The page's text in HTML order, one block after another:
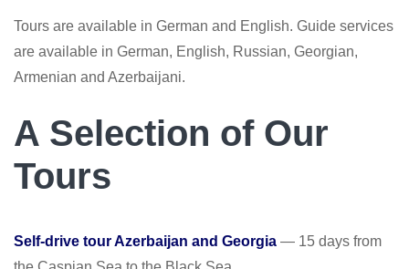
Tours are available in German and English. Guide services
are available in German, English, Russian, Georgian,
Armenian and Azerbaijani.
A Selection of Our
Tours
Self-drive tour Azerbaijan and Georgia — 15 days from